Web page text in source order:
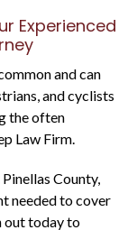
Experienced
and can
and cyclists
the often
Law Firm.
County,
needed to cover
out today to